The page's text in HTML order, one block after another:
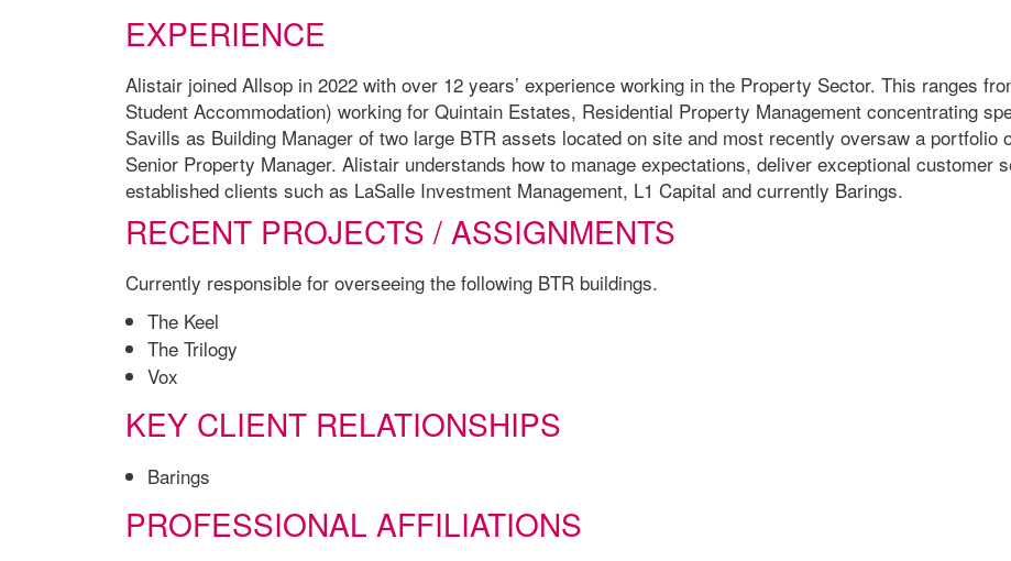
EXPERIENCE
Alistair joined Allsop in 2022 with over 12 years’ experience working in the Property Sector. This ranges
Student Accommodation) working for Quintain Estates, Residential Property Management concentrating
Savills as Building Manager of two large BTR assets located on site and most recently oversaw a portfolio
Senior Property Manager. Alistair understands how to manage expectations, deliver exceptional customer
established clients such as LaSalle Investment Management, L1 Capital and currently Barings.
RECENT PROJECTS / ASSIGNMENTS
Currently responsible for overseeing the following BTR buildings.
The Keel
The Trilogy
Vox
KEY CLIENT RELATIONSHIPS
Barings
PROFESSIONAL AFFILIATIONS